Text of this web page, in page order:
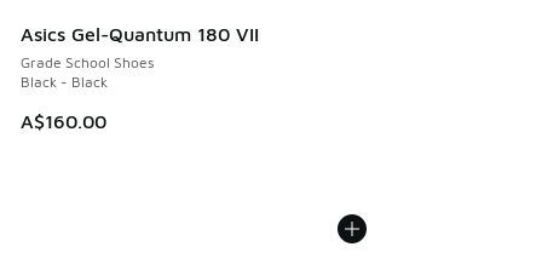
Asics Gel-Quantum 180 VII
Grade School Shoes
Black - Black
A$160.00